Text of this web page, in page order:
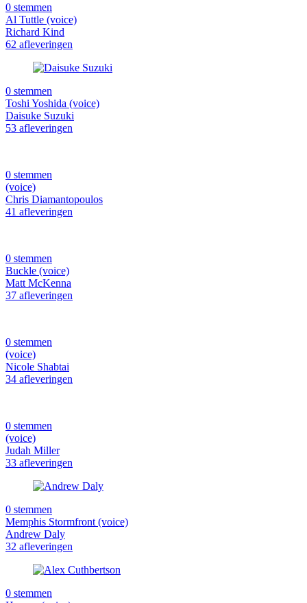
0 stemmen
Al Tuttle (voice)
Richard Kind
62 afleveringen
0 stemmen
Toshi Yoshida (voice)
Daisuke Suzuki
53 afleveringen
0 stemmen
(voice)
Chris Diamantopoulos
41 afleveringen
0 stemmen
Buckle (voice)
Matt McKenna
37 afleveringen
0 stemmen
(voice)
Nicole Shabtai
34 afleveringen
0 stemmen
(voice)
Judah Miller
33 afleveringen
0 stemmen
Memphis Stormfront (voice)
Andrew Daly
32 afleveringen
0 stemmen